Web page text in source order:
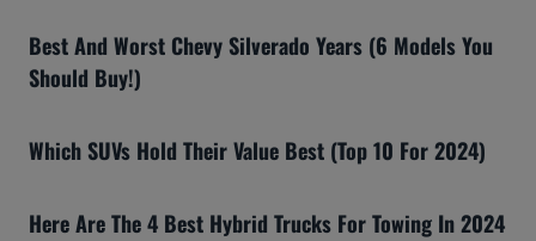
Best And Worst Chevy Silverado Years (6 Models You
Should Buy!)
Which SUVs Hold Their Value Best (Top 10 For 2024)
Here Are The 4 Best Hybrid Trucks For Towing In 2024